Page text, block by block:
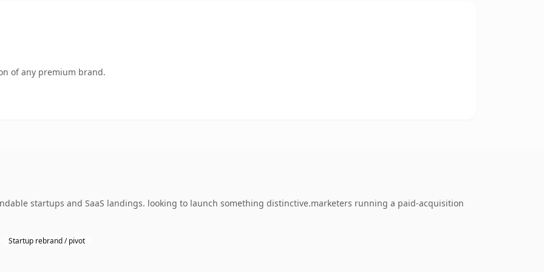
of any premium brand.
startups and SaaS landings. looking to launch something distinctive.marketers running a paid-acquisition
Startup rebrand / pivot